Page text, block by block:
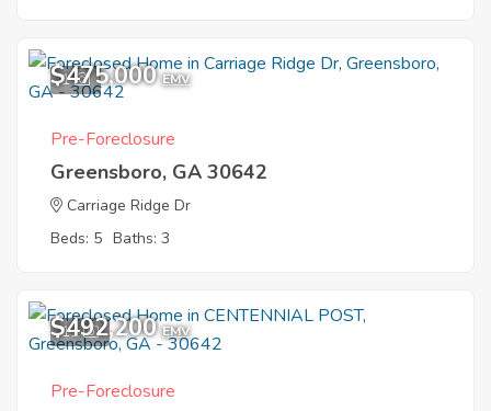
1
$475,000 EMV
Pre-Foreclosure
Greensboro, GA 30642
Carriage Ridge Dr
Beds: 5 Baths: 3
11
$492,200 EMV
Pre-Foreclosure